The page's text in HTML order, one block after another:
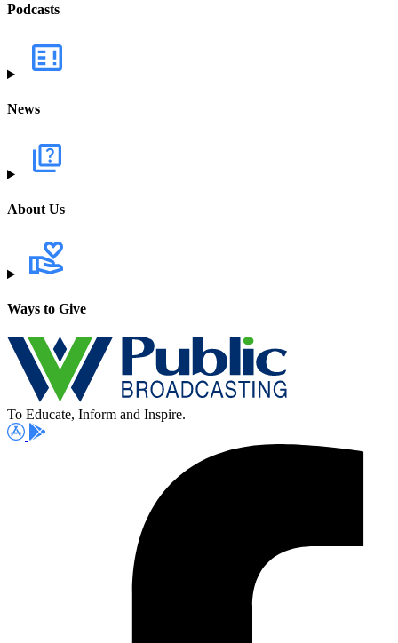
Podcasts
News
About Us
Ways to Give
To Educate, Inform and Inspire.